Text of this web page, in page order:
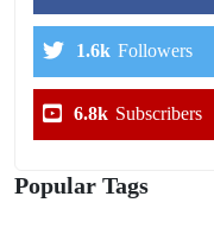
1.6k Followers
6.8k Subscribers
Popular Tags